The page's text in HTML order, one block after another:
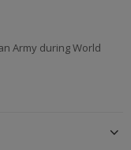
Army during World